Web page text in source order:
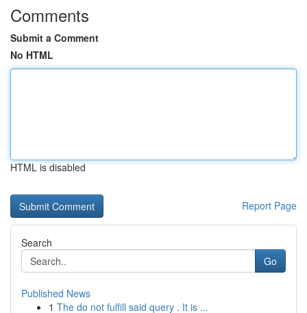
Comments
Submit a Comment
No HTML
HTML is disabled
Report Page
Search
Go
Published News
1 The do not fulfill said query . It is ...